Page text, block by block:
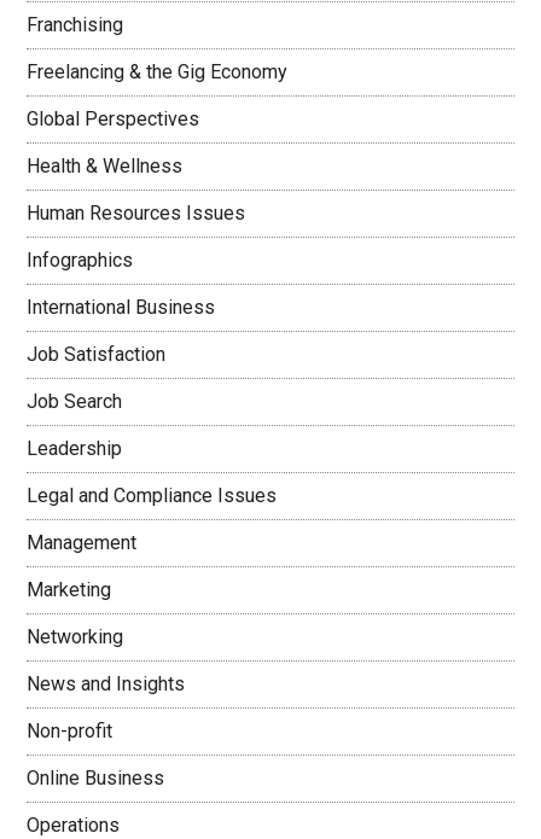
Franchising
Freelancing & the Gig Economy
Global Perspectives
Health & Wellness
Human Resources Issues
Infographics
International Business
Job Satisfaction
Job Search
Leadership
Legal and Compliance Issues
Management
Marketing
Networking
News and Insights
Non-profit
Online Business
Operations